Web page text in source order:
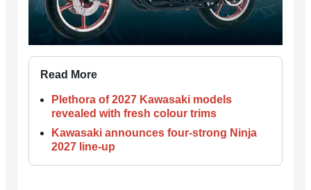
Read More
Plethora of 2027 Kawasaki models
revealed with fresh colour trims
Kawasaki announces four-strong Ninja
2027 line-up